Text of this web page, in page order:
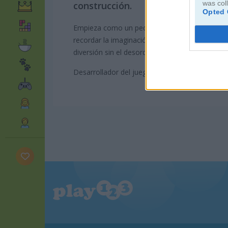
was
Opted
construcción.
Empieza como un pequeño constructor y
recordar la imaginación y diversión de tu
diversión sin el desorden y sin preocuparte
Desarrollador del juego: GameDistribution